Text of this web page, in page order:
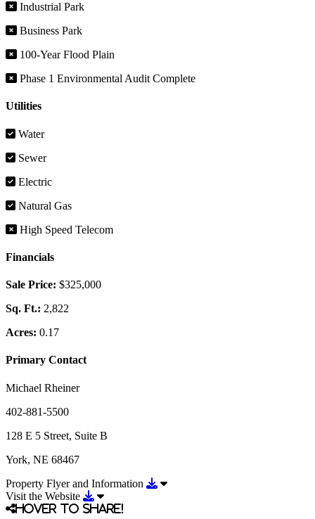
Industrial Park
Business Park
100-Year Flood Plain
Phase 1 Environmental Audit Complete
Utilities
Water
Sewer
Electric
Natural Gas
High Speed Telecom
Financials
Sale Price: $325,000
Sq. Ft.: 2,822
Acres: 0.17
Primary Contact
Michael Rheiner
402-881-5500
128 E 5 Street, Suite B
York, NE 68467
Property Flyer and Information
Download Property Flyer and
Visit the Website
Download Visit the Website
Hover to share!